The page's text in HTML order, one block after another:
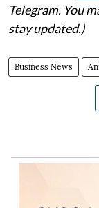
Telegram. You
stay updated.)
Business News